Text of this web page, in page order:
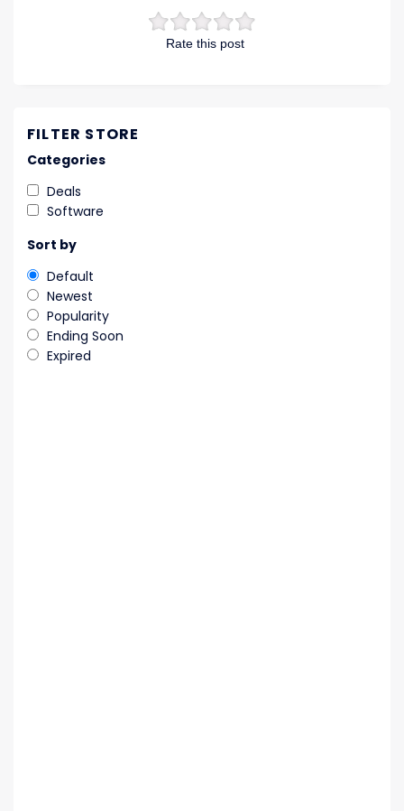
Rate this post
FILTER STORE
Categories
Deals
Software
Sort by
Default
Newest
Popularity
Ending Soon
Expired